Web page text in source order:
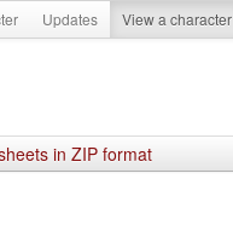
Updates View a character
in ZIP format